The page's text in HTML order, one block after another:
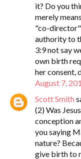
it? Do you
merely
"co-director"
authority to
3:9 not say
own birth
her consent,
August 7,
Scott Smith
(2) Was
conception
you saying
nature?
give birth to